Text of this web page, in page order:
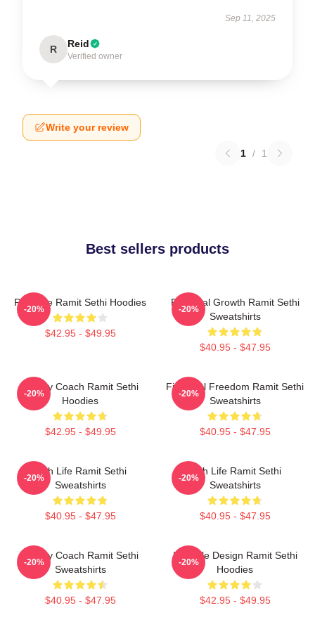
Sep 11, 2025
R Reid
Verified owner
Write your review
1 / 1
Best sellers products
Rich Life Ramit Sethi Hoodies
$42.95 - $49.95
-20%
Personal Growth Ramit Sethi
Sweatshirts
$40.95 - $47.95
-20%
Money Coach Ramit Sethi
Hoodies
$42.95 - $49.95
-20%
Financial Freedom Ramit Sethi
Sweatshirts
$40.95 - $47.95
-20%
Rich Life Ramit Sethi
Sweatshirts
$40.95 - $47.95
-20%
Rich Life Ramit Sethi
Sweatshirts
$40.95 - $47.95
-20%
Money Coach Ramit Sethi
Sweatshirts
$40.95 - $47.95
-20%
Lifestyle Design Ramit Sethi
Hoodies
$42.95 - $49.95
-20%